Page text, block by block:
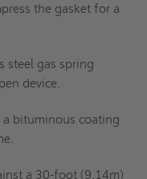
the gasket for a
steel gas spring
device.
bituminous coating
a 30-foot (9.14m)